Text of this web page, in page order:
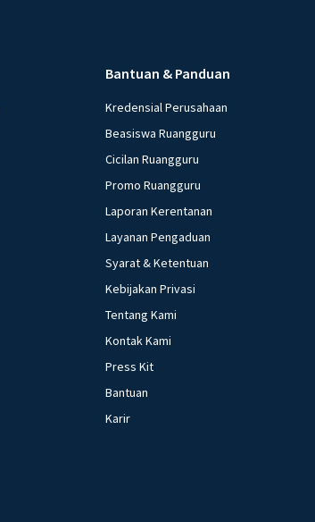
Bantuan & Panduan
Kredensial Perusahaan
Beasiswa Ruangguru
Cicilan Ruangguru
Promo Ruangguru
Laporan Kerentanan
Layanan Pengaduan
Syarat & Ketentuan
Kebijakan Privasi
Tentang Kami
Kontak Kami
Press Kit
Bantuan
Karir